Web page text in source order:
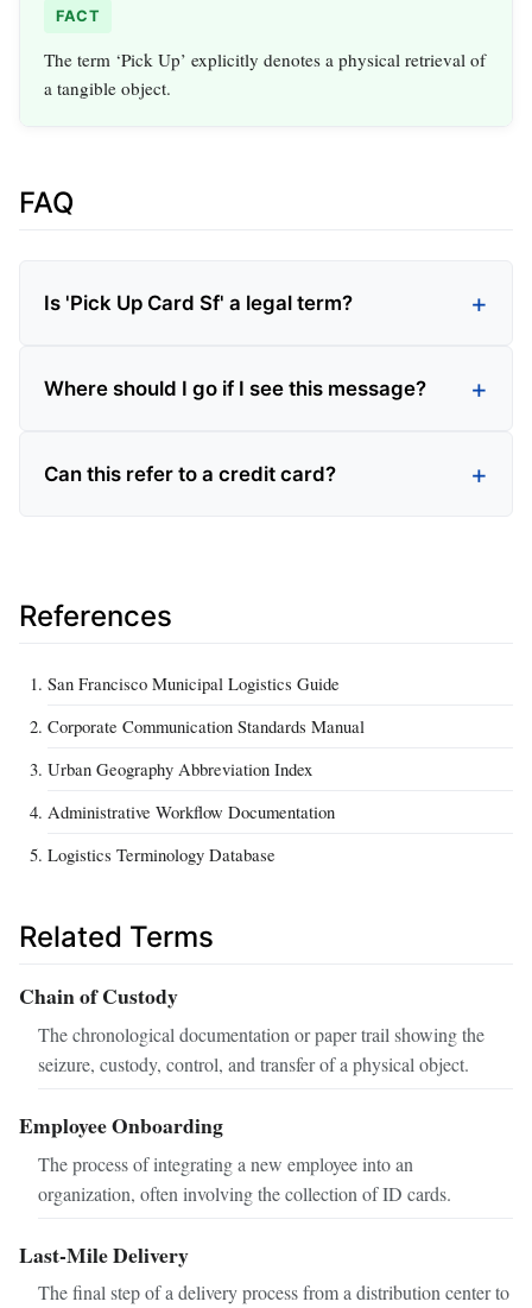
FACT
The term ‘Pick Up’ explicitly denotes a physical retrieval of
a tangible object.
FAQ
Is 'Pick Up Card Sf' a legal term?
Where should I go if I see this message?
Can this refer to a credit card?
References
San Francisco Municipal Logistics Guide
Corporate Communication Standards Manual
Urban Geography Abbreviation Index
Administrative Workflow Documentation
Logistics Terminology Database
Related Terms
Chain of Custody
The chronological documentation or paper trail showing the
seizure, custody, control, and transfer of a physical object.
Employee Onboarding
The process of integrating a new employee into an
organization, often involving the collection of ID cards.
Last-Mile Delivery
The final step of a delivery process from a distribution center to